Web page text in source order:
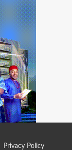
Privacy Policy